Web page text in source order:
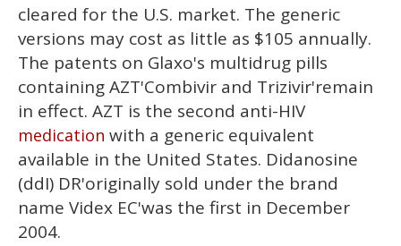
cleared for the U.S. market. The generic
versions may cost as little as $105 annually.
The patents on Glaxo's multidrug pills
containing AZT'Combivir and Trizivir'remain
in effect. AZT is the second anti-HIV
medication with a generic equivalent
available in the United States. Didanosine
(ddI) DR'originally sold under the brand
name Videx EC'was the first in December
2004.